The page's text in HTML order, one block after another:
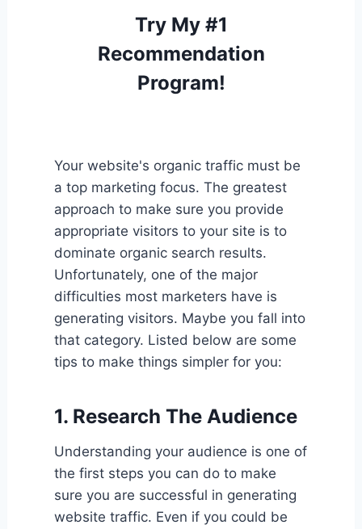
Try My #1
Recommendation
Program!
Your website's organic traffic must be
a top marketing focus. The greatest
approach to make sure you provide
appropriate visitors to your site is to
dominate organic search results.
Unfortunately, one of the major
difficulties most marketers have is
generating visitors. Maybe you fall into
that category. Listed below are some
tips to make things simpler for you:
1. Research The Audience
Understanding your audience is one of
the first steps you can do to make
sure you are successful in generating
website traffic. Even if you could be